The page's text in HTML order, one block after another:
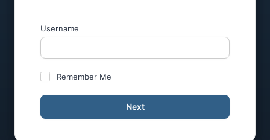
Username
Remember Me
Next